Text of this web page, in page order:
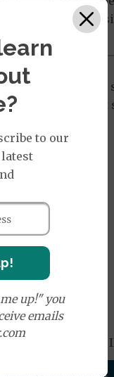
in-network
or Part D plan,
to note that
available in
to our
up!" you
emails